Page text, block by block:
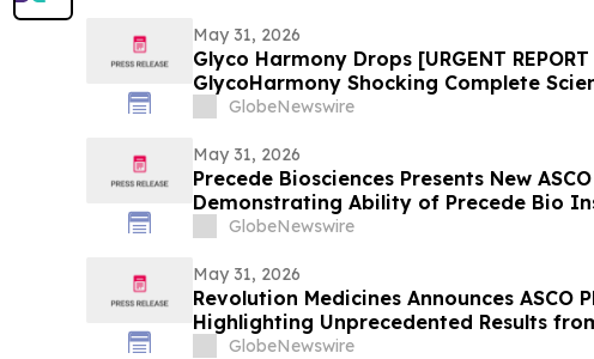
May 31, 2026
Glyco Harmony Drops [URGENT
GlycoHarmony Shocking Complete
Benefits Everyone Is Talking
GlobeNewswire
May 31, 2026
Precede Biosciences Presents New
Demonstrating Ability of Precede Bio
MET-Driven Biology and Resistance in
GlobeNewswire
May 31, 2026
Revolution Medicines Announces ASCO
Highlighting Unprecedented Results
RASolute 302 Clinical Trial of
GlobeNewswire